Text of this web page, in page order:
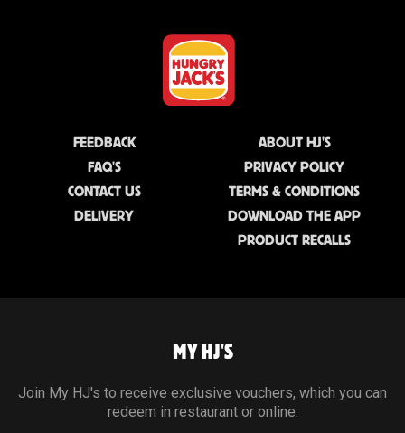
FEEDBACK
FAQ'S
CONTACT US
DELIVERY
ABOUT HJ'S
PRIVACY POLICY
TERMS & CONDITIONS
DOWNLOAD THE APP
PRODUCT RECALLS
MY HJ'S
Join My HJ's to receive exclusive vouchers, which you can
redeem in restaurant or online.